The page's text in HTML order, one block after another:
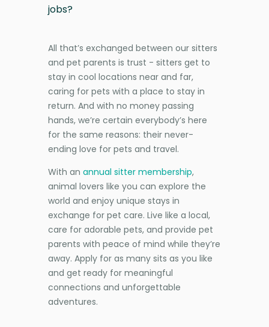
jobs?
All that’s exchanged between our sitters
and pet parents is trust - sitters get to
stay in cool locations near and far,
caring for pets with a place to stay in
return. And with no money passing
hands, we’re certain everybody’s here
for the same reasons: their never-
ending love for pets and travel.
With an annual sitter membership,
animal lovers like you can explore the
world and enjoy unique stays in
exchange for pet care. Live like a local,
care for adorable pets, and provide pet
parents with peace of mind while they’re
away. Apply for as many sits as you like
and get ready for meaningful
connections and unforgettable
adventures.